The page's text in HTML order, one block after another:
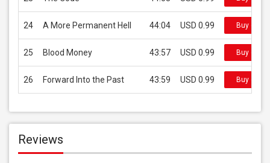
24 A More Permanent Hell 44:04 USD 0.99 Buy on
25 Blood Money 43:57 USD 0.99 Buy on
26 Forward Into the Past 43:59 USD 0.99 Buy on
Reviews